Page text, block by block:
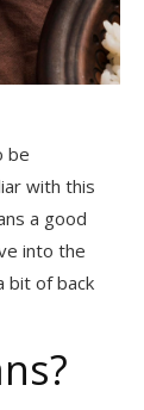
be
with this
a good
into the
bit of back